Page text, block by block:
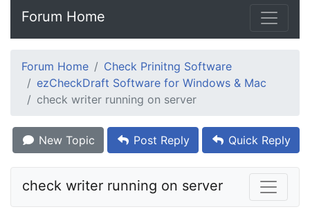
Forum Home
Forum Home
Check Prinitng Software
ezCheckDraft Software for Windows & Mac
check writer running on server
New Topic Post Reply Quick Reply
check writer running on server